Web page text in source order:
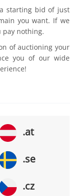
starting bid of just
you want. If we
pay nothing.
of auctioning your
you of our wide
.at
.se
.cz